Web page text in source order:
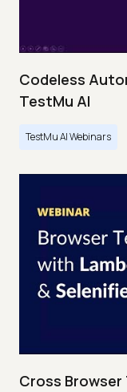
Codeless
TestMu AI
TestMu AI Webinars
Cross